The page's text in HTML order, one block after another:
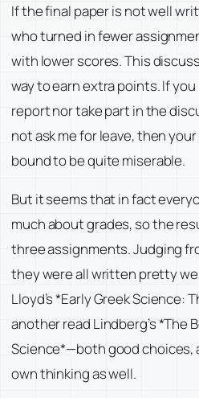
If the final paper is not well
who turned in fewer
with lower scores. This
way to earn extra points. If
report nor take part in the
not ask me for leave, then
bound to be quite miserable.
But it seems that in fact
much about grades, so the
three assignments. Judging
they were all written pretty
Lloyd’s *Early Greek Science:
another read Lindberg’s *The
Science*—both good choices,
own thinking as well.